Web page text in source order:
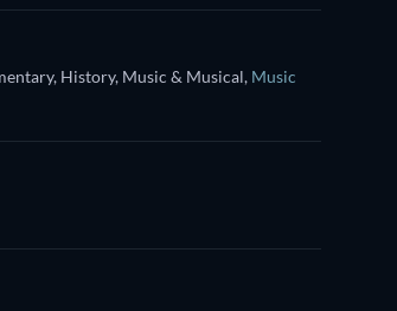
History, Music & Musical, Music